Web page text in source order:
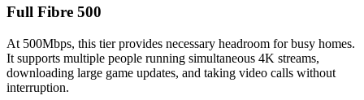
Full Fibre 500
At 500Mbps, this tier provides necessary headroom for busy homes.
It supports multiple people running simultaneous 4K streams,
downloading large game updates, and taking video calls without
interruption.